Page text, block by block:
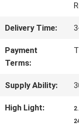
REQUEST
A QUOTE
SITEMAP
Delivery Time:
Payment
Terms:
Supply Ability:
High Light: